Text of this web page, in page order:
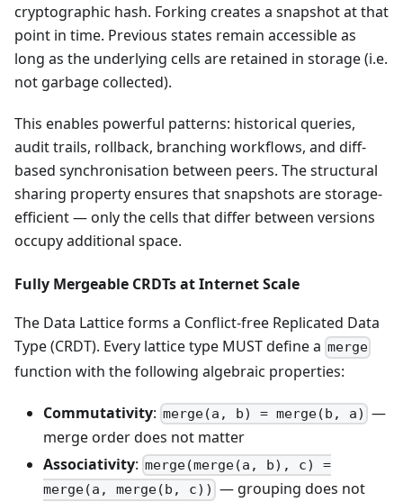
cryptographic hash. Forking creates a snapshot at that
point in time. Previous states remain accessible as
long as the underlying cells are retained in storage (i.e.
not garbage collected).
This enables powerful patterns: historical queries,
audit trails, rollback, branching workflows, and diff-
based synchronisation between peers. The structural
sharing property ensures that snapshots are storage-
efficient — only the cells that differ between versions
occupy additional space.
Fully Mergeable CRDTs at Internet Scale
The Data Lattice forms a Conflict-free Replicated Data
Type (CRDT). Every lattice type MUST define a merge
function with the following algebraic properties:
Commutativity: merge(a, b) = merge(b, a) —
merge order does not matter
Associativity: merge(merge(a, b), c) =
merge(a, merge(b, c)) — grouping does not